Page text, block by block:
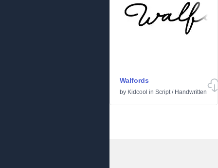
Walfords
by Kidcool in Script/ Handwritten